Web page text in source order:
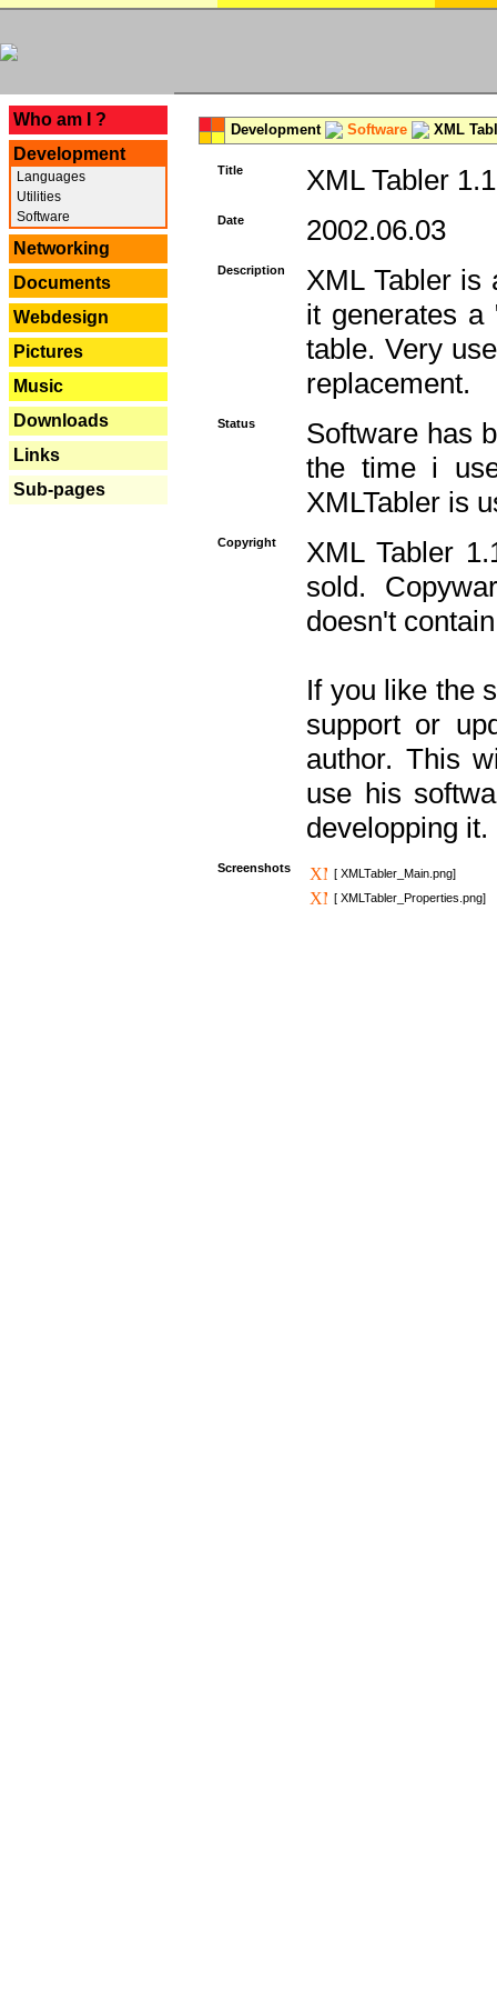
Who am I ?
Development
Languages
Utilities
Software
Networking
Documents
Webdesign
Pictures
Music
Downloads
Links
Sub-pages
Development Software XML
Title XML Tabler 1.1
Date 2002.06.03
Description
XML Tabler is
it generates
table. Very
replacement.
Status
Software has
the time i
XMLTabler is
Copyright
XML Tabler
sold.
doesn't
If you like the
support or
author. This
use his
developping it.
Screenshots
[ XMLTabler_Main.png]
[ XMLTabler_Properties.png]